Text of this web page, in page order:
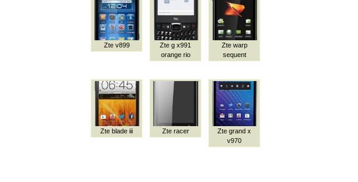
Zte v899
Zte g x991
orange rio
Zte warp
sequent
Zte blade iii Zte racer
Zte grand x
v970